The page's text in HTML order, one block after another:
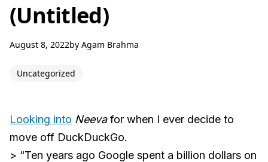
(Untitled)
August 8, 2022by Agam Brahma
Uncategorized
Looking into Neevafor when I ever decide to
move off DuckDuckGo.
> “Ten years ago Google spent a billion dollars on